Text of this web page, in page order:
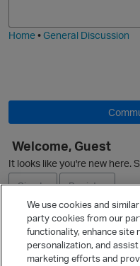
Home•General Discussion
Welcome, Guest
It looks like you're new here.
Sign In
Register
We use cookies and
party cookies from our
functionality, enhance site
personalization, and
marketing efforts and